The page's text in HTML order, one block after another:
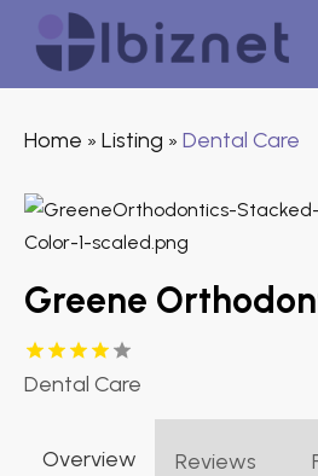
Home » Listing » Dental Care
Greene
Dental Care
Overview Reviews